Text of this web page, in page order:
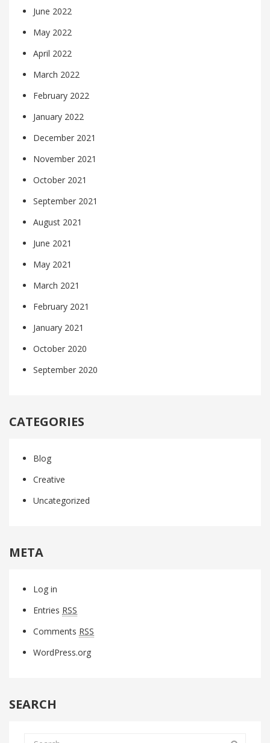
June 2022
May 2022
April 2022
March 2022
February 2022
January 2022
December 2021
November 2021
October 2021
September 2021
August 2021
June 2021
May 2021
March 2021
February 2021
January 2021
October 2020
September 2020
CATEGORIES
Blog
Creative
Uncategorized
META
Log in
Entries RSS
Comments RSS
WordPress.org
SEARCH